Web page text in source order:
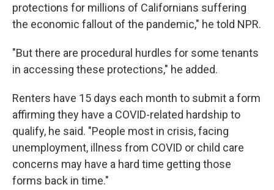
protections for millions of Californians suffering
the economic fallout of the pandemic," he told NPR.
"But there are procedural hurdles for some tenants
in accessing these protections," he added.
Renters have 15 days each month to submit a form
affirming they have a COVID-related hardship to
qualify, he said. "People most in crisis, facing
unemployment, illness from COVID or child care
concerns may have a hard time getting those
forms back in time."